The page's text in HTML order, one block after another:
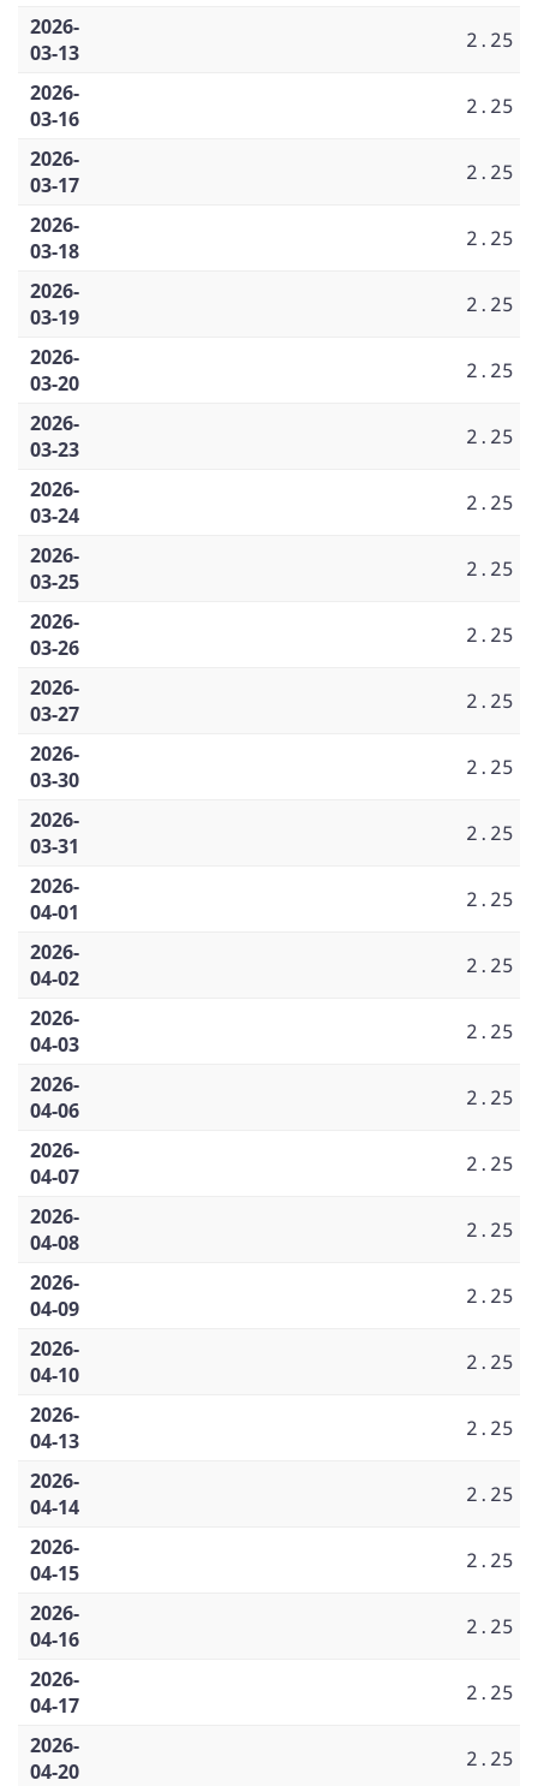
2026-
03-13
2.25
2026-
03-16
2.25
2026-
03-17
2.25
2026-
03-18
2.25
2026-
03-19
2.25
2026-
03-20
2.25
2026-
03-23
2.25
2026-
03-24
2.25
2026-
03-25
2.25
2026-
03-26
2.25
2026-
03-27
2.25
2026-
03-30
2.25
2026-
03-31
2.25
2026-
04-01
2.25
2026-
04-02
2.25
2026-
04-03
2.25
2026-
04-06
2.25
2026-
04-07
2.25
2026-
04-08
2.25
2026-
04-09
2.25
2026-
04-10
2.25
2026-
04-13
2.25
2026-
04-14
2.25
2026-
04-15
2.25
2026-
04-16
2.25
2026-
04-17
2.25
2026-
04-20
2.25